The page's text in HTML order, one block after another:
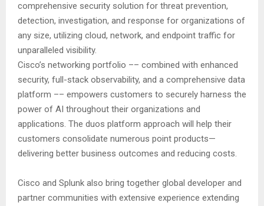
comprehensive security solution for threat prevention,
detection, investigation, and response for organizations of
any size, utilizing cloud, network, and endpoint traffic for
unparalleled visibility.
Cisco’s networking portfolio –– combined with enhanced
security, full-stack observability, and a comprehensive data
platform –– empowers customers to securely harness the
power of AI throughout their organizations and
applications. The duos platform approach will help their
customers consolidate numerous point products—
delivering better business outcomes and reducing costs.
Cisco and Splunk also bring together global developer and
partner communities with extensive experience extending